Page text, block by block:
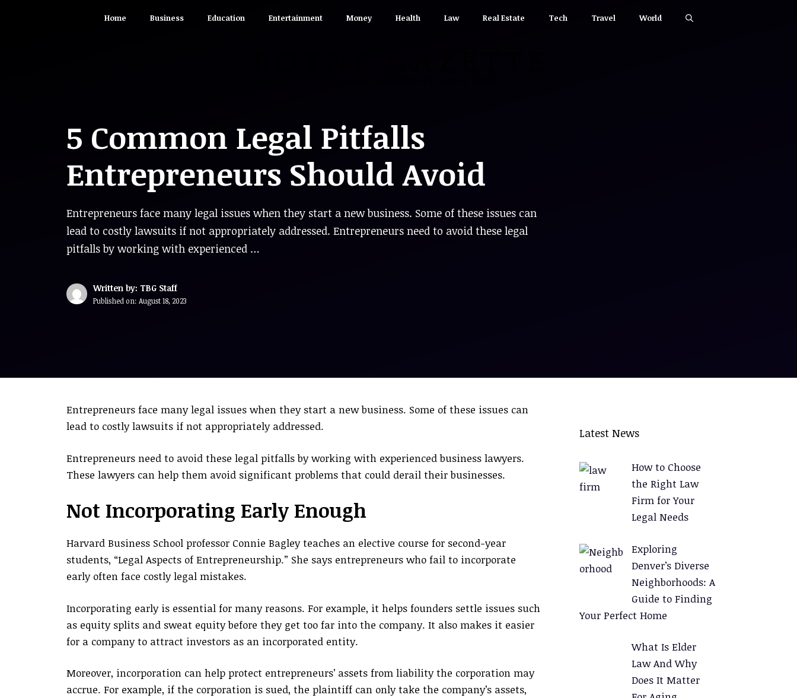
Home Business Education Entertainment Money Health Law Real Estate Tech Travel World
5 Common Legal Pitfalls
Entrepreneurs Should Avoid
Entrepreneurs face many legal issues when they start a new business. Some of these issues can
lead to costly lawsuits if not appropriately addressed. Entrepreneurs need to avoid these legal
pitfalls by working with experienced …
Written by: TBG Staff
Published on: August 18, 2023
Entrepreneurs face many legal issues when they start a new business. Some of these issues can
lead to costly lawsuits if not appropriately addressed.
Entrepreneurs need to avoid these legal pitfalls by working with experienced business lawyers.
These lawyers can help them avoid significant problems that could derail their businesses.
Not Incorporating Early Enough
Harvard Business School professor Connie Bagley teaches an elective course for second-year
students, “Legal Aspects of Entrepreneurship.” She says entrepreneurs who fail to incorporate
early often face costly legal mistakes.
Incorporating early is essential for many reasons. For example, it helps founders settle issues such
as equity splits and sweat equity before they get too far into the company. It also makes it easier
for a company to attract investors as an incorporated entity.
Moreover, incorporation can help protect entrepreneurs’ assets from liability the corporation may
accrue. For example, if the corporation is sued, the plaintiff can only take the company’s assets,
Latest News
How to Choose
the Right Law
Firm for Your
Legal Needs
Exploring
Denver’s Diverse
Neighborhoods: A
Guide to Finding
Your Perfect Home
What Is Elder
Law And Why
Does It Matter